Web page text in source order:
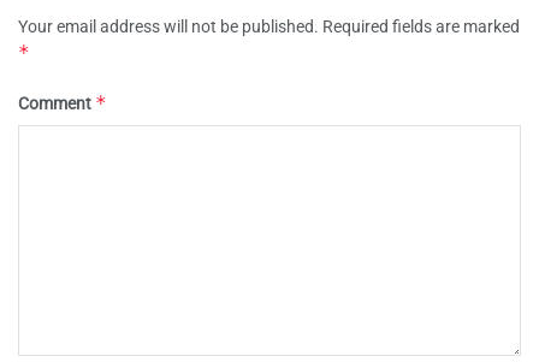
Your email address will not be published. Required fields are marked
*
Comment *